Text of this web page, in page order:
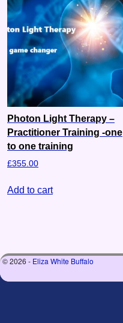
Photon Light Therapy –
Practitioner Training -one
to one training
£355.00
Add to cart
© 2026 - Eliza White Buffalo